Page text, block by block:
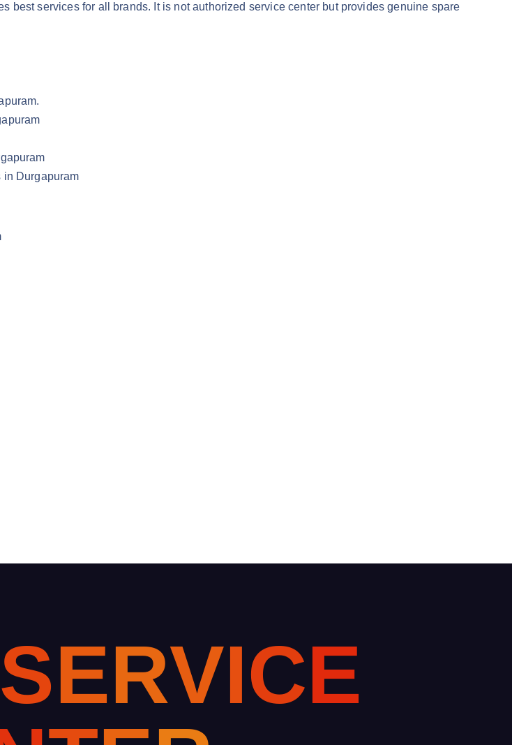
best services for all brands. It is not authorized service center but provides genuine spare
in Durgapuram
SERVICE